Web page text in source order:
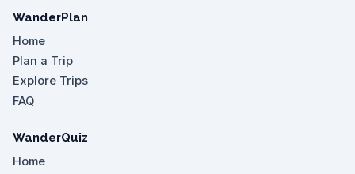
WanderPlan
Home
Plan a Trip
Explore Trips
FAQ
WanderQuiz
Home